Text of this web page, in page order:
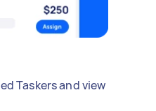
Taskers and view